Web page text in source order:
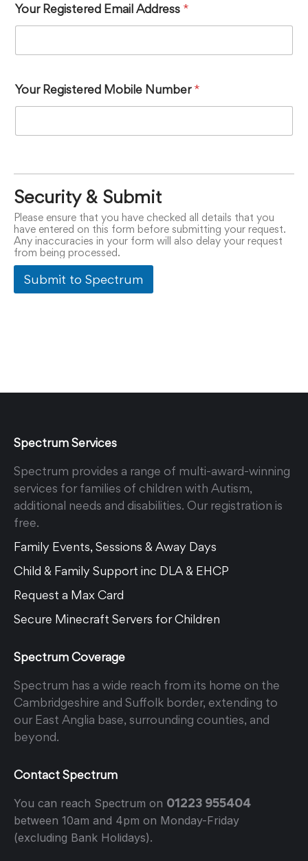
Your Registered Email Address *
Your Registered Mobile Number*
Security & Submit
Please ensure that you have checked all details that you
have entered on this form before submitting your request.
Any inaccuracies in your form will also delay your request
from being processed.
Submit to Spectrum
Spectrum Services
Spectrum provides a range of multi-award-winning
services for families of children with Autism,
additional needs and disabilities. Our registration is
free.
Family Events, Sessions & Away Days
Child & Family Support inc DLA & EHCP
Request a Max Card
Secure Minecraft Servers for Children
Spectrum Coverage
Spectrum has a wide reach from its home on the
Cambridgeshire and Suffolk border, extending to
our East Anglia base, surrounding counties, and
beyond.
Contact Spectrum
You can reach Spectrum on 01223 955404
between 10am and 4pm on Monday-Friday
(excluding Bank Holidays).